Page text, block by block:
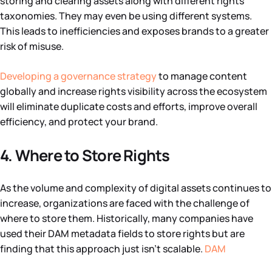
taxonomies. They may even be using different systems.
This leads to inefficiencies and exposes brands to a greater
risk of misuse.
Developing a governance strategyto manage content
globally and increase rights visibility across the ecosystem
will eliminate duplicate costs and efforts, improve overall
efficiency, and protect your brand.
4. Where to Store Rights
As the volume and complexity of digital assets continues to
increase, organizations are faced with the challenge of
where to store them. Historically, many companies have
used their DAM metadata fields to store rights but are
finding that this approach just isn’t scalable. DAM